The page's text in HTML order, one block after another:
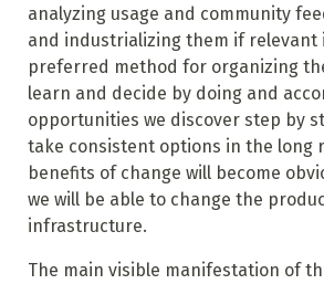
analyzing usage and community
and industrializing them if relevant
preferred method for organizing
learn and decide by doing and
opportunities we discover step by
take consistent options in the long
benefits of change will become
we will be able to change the
infrastructure.
The main visible manifestation of